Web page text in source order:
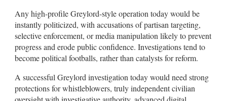
Any high-profile Greylord-style operation today would be
instantly politicized, with accusations of partisan targeting,
selective enforcement, or media manipulation likely to prevent
progress and erode public confidence. Investigations tend to
become political footballs, rather than catalysts for reform.
A successful Greylord investigation today would need strong
protections for whistleblowers, truly independent civilian